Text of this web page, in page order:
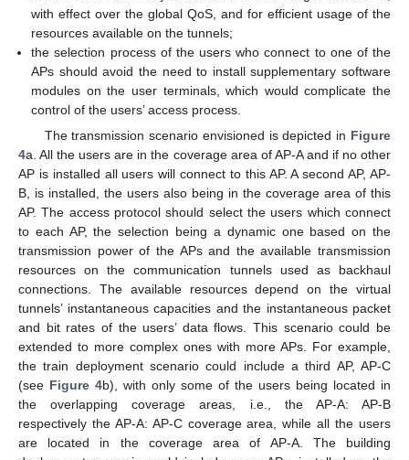
with effect over the global QoS, and for efficient usage of the
resources available on the tunnels;
the selection process of the users who connect to one of the
APs should avoid the need to install supplementary software
modules on the user terminals, which would complicate the
control of the users’ access process.
The transmission scenario envisioned is depicted in Figure
4a. All the users are in the coverage area of AP-A and if no other
AP is installed all users will connect to this AP. A second AP, AP-
B, is installed, the users also being in the coverage area of this
AP. The access protocol should select the users which connect
to each AP, the selection being a dynamic one based on the
transmission power of the APs and the available transmission
resources on the communication tunnels used as backhaul
connections. The available resources depend on the virtual
tunnels’ instantaneous capacities and the instantaneous packet
and bit rates of the users’ data flows. This scenario could be
extended to more complex ones with more APs. For example,
the train deployment scenario could include a third AP, AP-C
(see Figure 4b), with only some of the users being located in
the overlapping coverage areas, i.e., the AP-A: AP-B
respectively the AP-A: AP-C coverage area, while all the users
are located in the coverage area of AP-A. The building